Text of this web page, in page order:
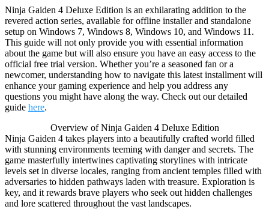
Ninja Gaiden 4 Deluxe Edition is an exhilarating addition to the
revered action series, available for offline installer and standalone
setup on Windows 7, Windows 8, Windows 10, and Windows 11.
This guide will not only provide you with essential information
about the game but will also ensure you have an easy access to the
official free trial version. Whether you’re a seasoned fan or a
newcomer, understanding how to navigate this latest installment will
enhance your gaming experience and help you address any
questions you might have along the way. Check out our detailed
guide here.
Overview of Ninja Gaiden 4 Deluxe Edition
Ninja Gaiden 4 takes players into a beautifully crafted world filled
with stunning environments teeming with danger and secrets. The
game masterfully intertwines captivating storylines with intricate
levels set in diverse locales, ranging from ancient temples filled with
adversaries to hidden pathways laden with treasure. Exploration is
key, and it rewards brave players who seek out hidden challenges
and lore scattered throughout the vast landscapes.